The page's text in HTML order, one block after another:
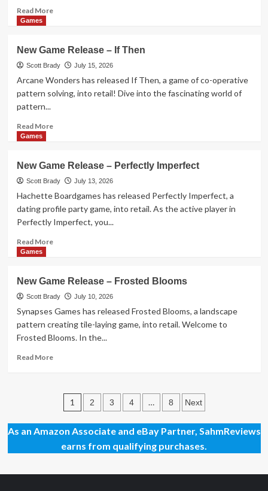
Read MoreRead
Game
Release
–
Haunted
Mouse
Games
New Game Release – If Then
Scott Brady July 15, 2026
Arcane Wonders has released If Then, a game of co-operative
pattern solving, into retail! Dive into the fascinating world of
pattern...
Read MoreRead
Game
Release
–
If
Then
Games
New Game Release – Perfectly Imperfect
Scott Brady July 13, 2026
Hachette Boardgames has released Perfectly Imperfect, a
dating profile party game, into retail. As the active player in
Perfectly Imperfect, you...
Read MoreRead
Game
Release
–
Perfectly
Imperfect
Games
New Game Release – Frosted Blooms
Scott Brady July 10, 2026
Synapses Games has released Frosted Blooms, a landscape
pattern creating tile-laying game, into retail. Welcome to
Frosted Blooms. In the...
Read MoreRead
Game
Release
–
Frosted
Blooms
Posts
pagination
1 2 3 4 … 8 Next
As an Amazon Associate and eBay Partner, SahmReviews
earns from qualifying purchases.